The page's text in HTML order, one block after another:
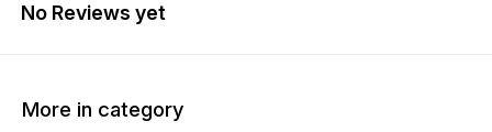
No Reviews yet
More in category